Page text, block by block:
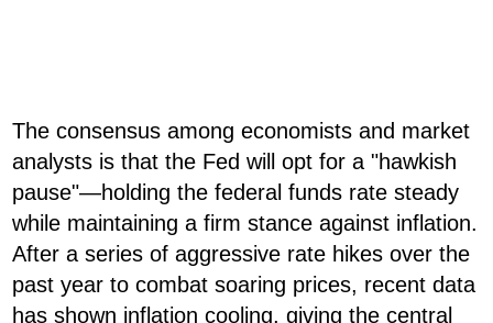
The consensus among economists and market
analysts is that the Fed will opt for a "hawkish
pause"—holding the federal funds rate steady
while maintaining a firm stance against inflation.
After a series of aggressive rate hikes over the
past year to combat soaring prices, recent data
has shown inflation cooling, giving the central